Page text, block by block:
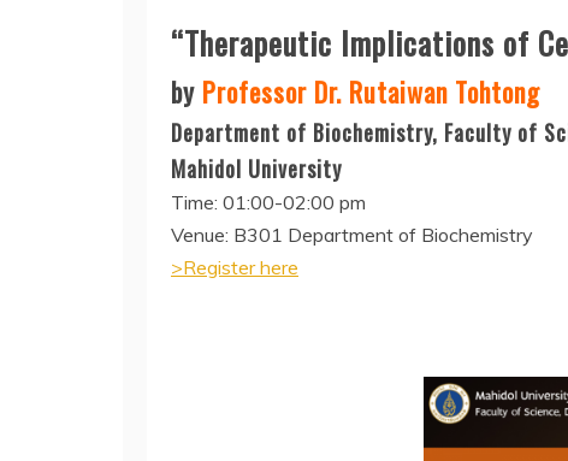
“Therapeutic Implications of
by Professor Dr. Rutaiwan Tohtong
Department of Biochemistry, Faculty of
Mahidol University
Time: 01:00-02:00 pm
Venue: B301 Department of Biochemistry
>Register here